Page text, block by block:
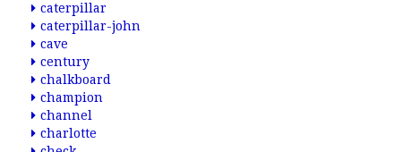
caterpillar
caterpillar-john
cave
century
chalkboard
champion
channel
charlotte